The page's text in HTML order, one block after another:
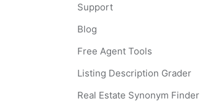
Support
Blog
Free Agent Tools
Listing Description Grader
Real Estate Synonym Finder